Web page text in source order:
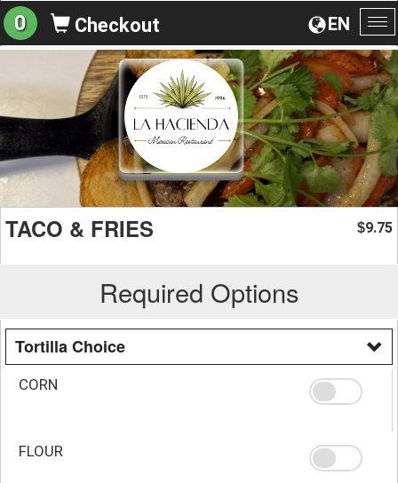
EN
0 Checkout
TACO & FRIES $9.75
Required Options
Tortilla Choice
CORN
FLOUR